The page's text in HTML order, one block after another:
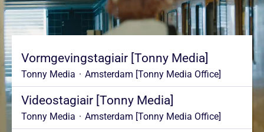
Vormgevingstagiair [Tonny Media]
Tonny Media · Amsterdam [Tonny Media Office]
Videostagiair [Tonny Media]
Tonny Media · Amsterdam [Tonny Media Office]